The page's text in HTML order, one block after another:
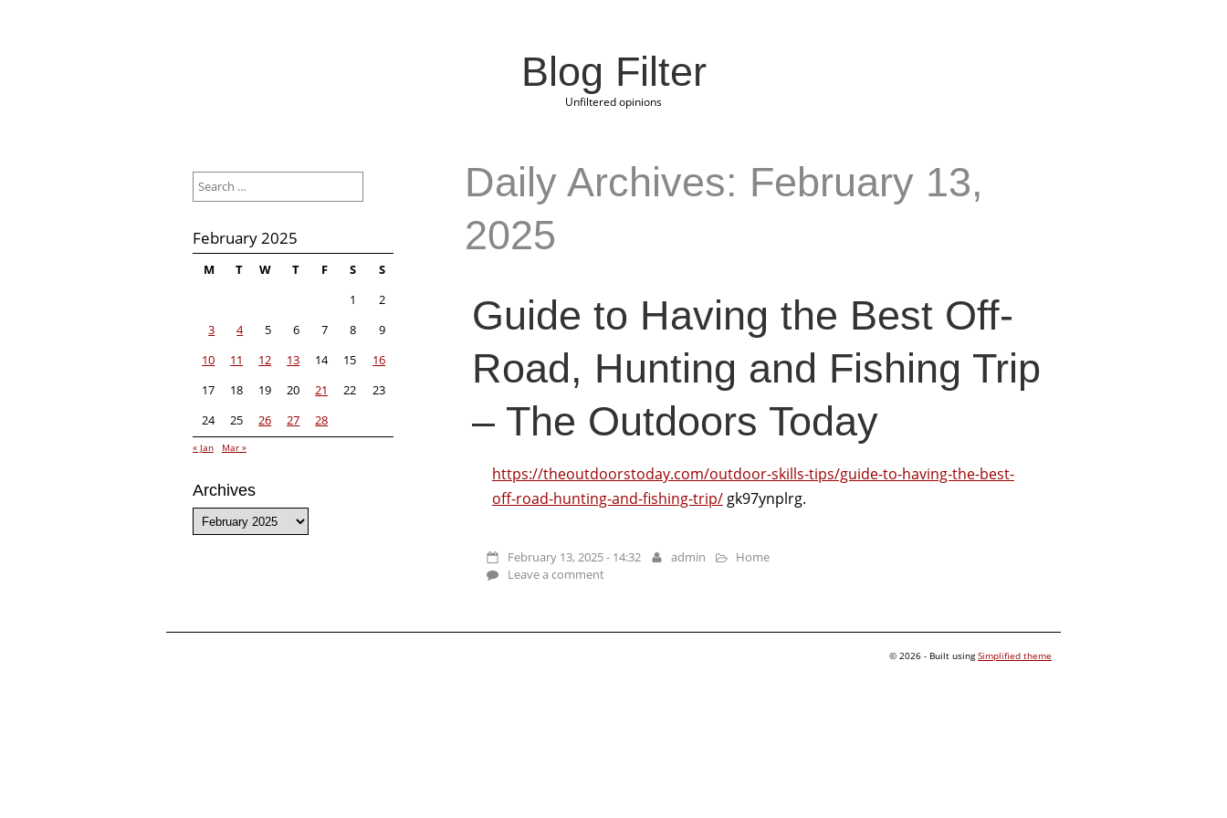
Blog Filter
Unfiltered opinions
Daily Archives: February 13,
2025
Guide to Having the Best Off-
Road, Hunting and Fishing Trip
– The Outdoors Today
https://theoutdoorstoday.com/outdoor-skills-tips/guide-to-having-the-best-
off-road-hunting-and-fishing-trip/gk97ynplrg.
February 13, 2025 - 14:32 admin
Home
Leave a comment
for:
February 2025
M T W T F S
S
1
2
3
4 5 6 7 8
9
10
11 12 13 14 15
16
17
18 19 20 21 22
23
24
25 26 27 28
« Jan Mar »
Archives
© 2026 - Built usingSimplified theme